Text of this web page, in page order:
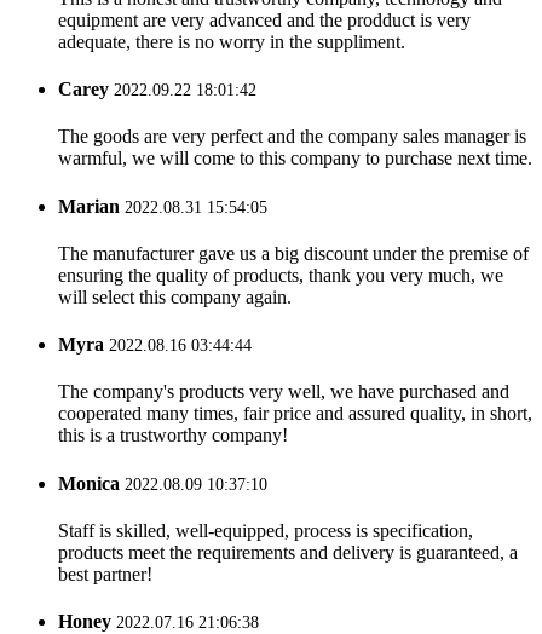
equipment are very advanced and the prodduct is very
adequate, there is no worry in the suppliment.
Carey 2022.09.22 18:01:42
The goods are very perfect and the company sales manager is
warmful, we will come to this company to purchase next time.
Marian 2022.08.31 15:54:05
The manufacturer gave us a big discount under the premise of
ensuring the quality of products, thank you very much, we
will select this company again.
Myra 2022.08.16 03:44:44
The company's products very well, we have purchased and
cooperated many times, fair price and assured quality, in short,
this is a trustworthy company!
Monica 2022.08.09 10:37:10
Staff is skilled, well-equipped, process is specification,
products meet the requirements and delivery is guaranteed, a
best partner!
Honey 2022.07.16 21:06:38